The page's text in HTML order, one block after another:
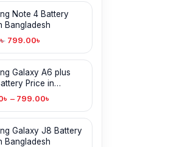
Note 4 Battery
Bangladesh
৳ 799.00৳
Galaxy A6 plus
Price in
৳ – 799.00৳
Galaxy J8 Battery
Bangladesh